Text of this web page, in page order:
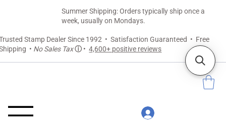
Stamp Dealer Since 1992 • Satisfaction Guaranteed • Free
• No Sales Taxⓘ •4,600+ positive reviews
Summer Shipping: Orders typically ship once a
week, usually on Mondays.